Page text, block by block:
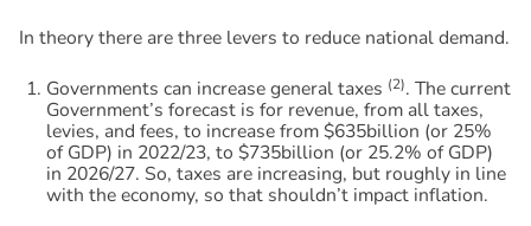
In theory there are three levers to reduce national demand.
Governments can increase general taxes (2). The current
Government’s forecast is for revenue, from all taxes,
levies, and fees, to increase from $635billion (or 25%
of GDP) in 2022/23, to $735billion (or 25.2% of GDP)
in 2026/27. So, taxes are increasing, but roughly in line
with the economy, so that shouldn’t impact inflation.